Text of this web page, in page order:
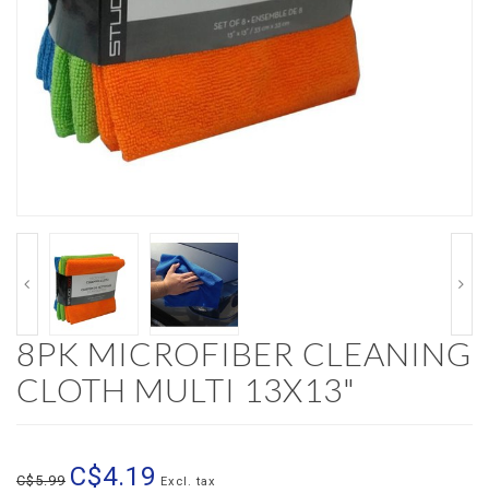
8PK MICROFIBER CLEANING
CLOTH MULTI 13X13"
C$5.99 C$4.19 Excl. tax